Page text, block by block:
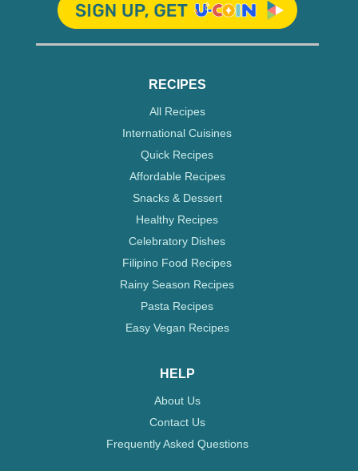
RECIPES
All Recipes
International Cuisines
Quick Recipes
Affordable Recipes
Snacks & Dessert
Healthy Recipes
Celebratory Dishes
Filipino Food Recipes
Rainy Season Recipes
Pasta Recipes
Easy Vegan Recipes
HELP
About Us
Contact Us
Frequently Asked Questions